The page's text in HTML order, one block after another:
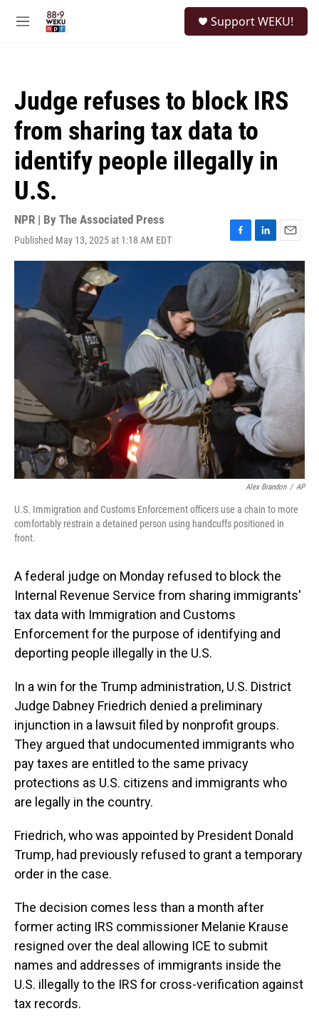
M
Support WEKU!
Judge refuses to block IRS
from sharing tax data to
identify people illegally in
U.S.
NPR | By The Associated Press
Published May 13, 2025 at 1:18 AM EDT
F
a
b
o
o
k
L
i
n
k
e
d
I
n
E
m
a
i
l
Alex Brandon / AP
U.S. Immigration and Customs Enforcement officers use a chain to more
comfortably restrain a detained person using handcuffs positioned in
front.
A federal judge on Monday refused to block the
Internal Revenue Service from sharing immigrants'
tax data with Immigration and Customs
Enforcement for the purpose of identifying and
deporting people illegally in the U.S.
In a win for the Trump administration, U.S. District
Judge Dabney Friedrich denied a preliminary
injunction in a lawsuit filed by nonprofit groups.
They argued that undocumented immigrants who
pay taxes are entitled to the same privacy
protections as U.S. citizens and immigrants who
are legally in the country.
Friedrich, who was appointed by President Donald
Trump, had previously refused to grant a temporary
order in the case.
The decision comes less than a month after
former acting IRS commissioner Melanie Krause
resigned over the deal allowing ICE to submit
names and addresses of immigrants inside the
U.S. illegally to the IRS for cross-verification against
tax records.